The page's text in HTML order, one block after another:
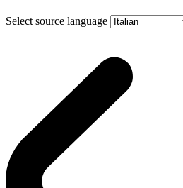
Select source language